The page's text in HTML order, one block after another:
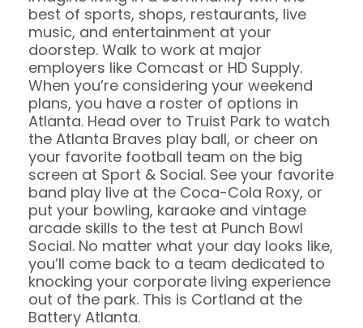
best of sports, shops, restaurants, live
music, and entertainment at your
doorstep. Walk to work at major
employers like Comcast or HD Supply.
When you’re considering your weekend
plans, you have a roster of options in
Atlanta. Head over to Truist Park to watch
the Atlanta Braves play ball, or cheer on
your favorite football team on the big
screen at Sport & Social. See your favorite
band play live at the Coca-Cola Roxy, or
put your bowling, karaoke and vintage
arcade skills to the test at Punch Bowl
Social. No matter what your day looks like,
you’ll come back to a team dedicated to
knocking your corporate living experience
out of the park. This is Cortland at the
Battery Atlanta.